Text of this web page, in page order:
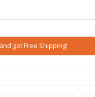
get Free Shipping!